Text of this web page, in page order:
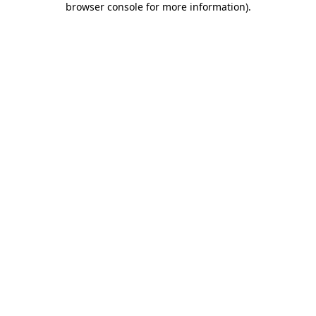
browser console for more information).